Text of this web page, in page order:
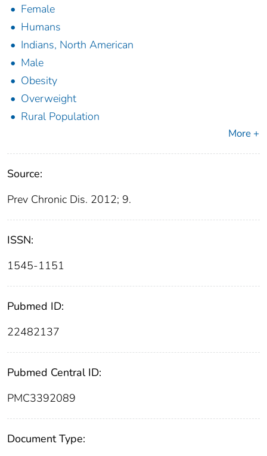
Female
Humans
Indians, North American
Male
Obesity
Overweight
Rural Population
More +
Source:
Prev Chronic Dis. 2012; 9.
ISSN:
1545-1151
Pubmed ID:
22482137
Pubmed Central ID:
PMC3392089
Document Type: